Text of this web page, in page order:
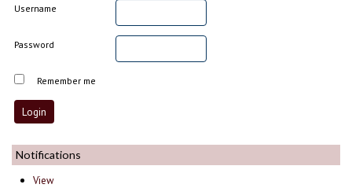
Username
Password
Remember me
Notifications
View